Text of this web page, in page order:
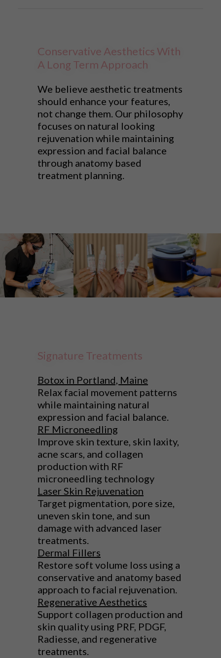
Conservative Aesthetics With
A Long Term Approach
We believe aesthetic treatments
should enhance your features,
not change them. Our philosophy
focuses on natural looking
rejuvenation while maintaining
expression and facial balance
through anatomy based
treatment planning.
Signature Treatments
Botox in Portland, Maine
Relax facial movement patterns
while maintaining natural
expression and facial balance.
RF Microneedling
Improve skin texture, skin laxity,
acne scars, and collagen
production with RF
microneedling technology
Laser Skin Rejuvenation
Target pigmentation, pore size,
uneven skin tone, and sun
damage with advanced laser
treatments.
Dermal Fillers
Restore soft volume loss using a
conservative and anatomy based
approach to facial rejuvenation.
Regenerative Aesthetics
Support collagen production and
skin quality using PRF, PDGF,
Radiesse, and regenerative
treatments.